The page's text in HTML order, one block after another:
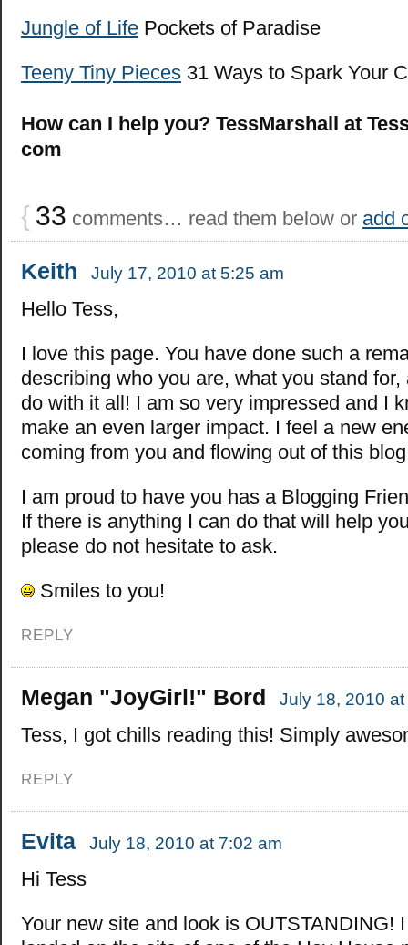
Jungle of Life Pockets of Paradise
Teeny Tiny Pieces 31 Ways to Spark Your
How can I help you? TessMarshall at
com
{ 33 comments… read them below or add
Keith July 17, 2010 at 5:25 am
Hello Tess,
I love this page. You have done such a
describing who you are, what you stand for,
do with it all! I am so very impressed and I
make an even larger impact. I feel a new
coming from you and flowing out of this
I am proud to have you has a Blogging
If there is anything I can do that will help
please do not hesitate to ask.
Smiles to you!
REPLY
Megan "JoyGirl!" Bord July 18, 2010
Tess, I got chills reading this! Simply
REPLY
Evita July 18, 2010 at 7:02 am
Hi Tess
Your new site and look is OUTSTANDING!